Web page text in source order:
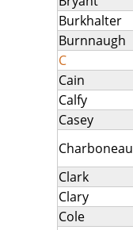
Burkhalter
Burnnaugh
C
Cain
Calfy
Casey
Charboneau
Clark
Clary
Cole